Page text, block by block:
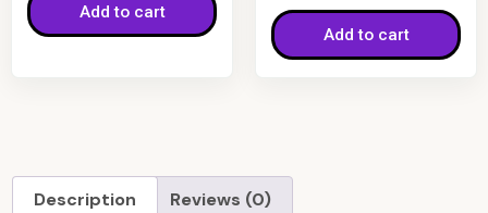
Add to cart
Add to cart
Description Reviews (0)